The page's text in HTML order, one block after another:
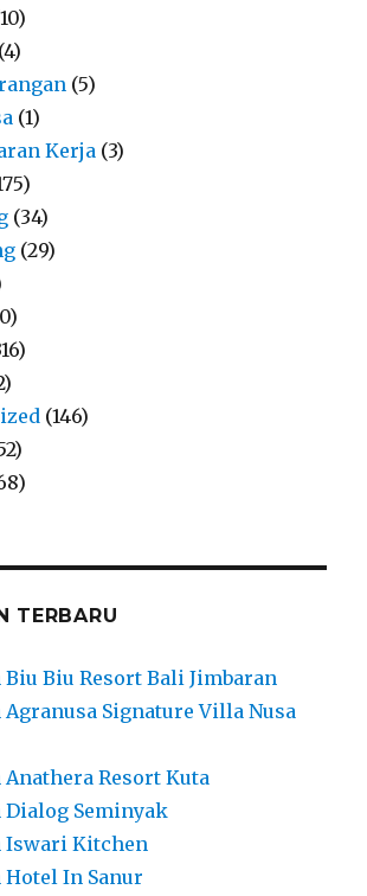
(4)
(5)
(1)
Kerja (3)
(34)
(29)
(146)
TERBARU
Biu Resort Bali Jimbaran
Signature Villa Nusa
Resort Kuta
Dialog Seminyak
Iswari Kitchen
In Sanur